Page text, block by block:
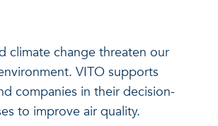
climate change threaten our
VITO supports
companies in their decision-
to improve air quality.